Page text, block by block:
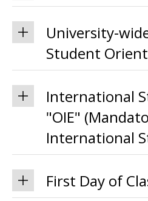
University-
Student
International
"OIE"
International
First Day of